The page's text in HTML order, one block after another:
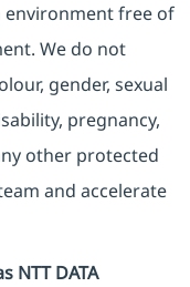
environment free of
We do not
gender, sexual
pregnancy,
other protected
and accelerate
NTT DATA